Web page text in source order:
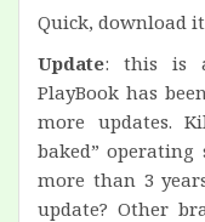
Quick, download
Update: this is
PlayBook has
more updates.
baked” operating
more than 3
update? Other